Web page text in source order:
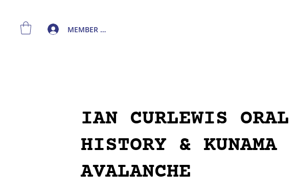
MEMBER LOGIN
IAN CURLEWIS ORAL
HISTORY & KUNAMA
AVALANCHE